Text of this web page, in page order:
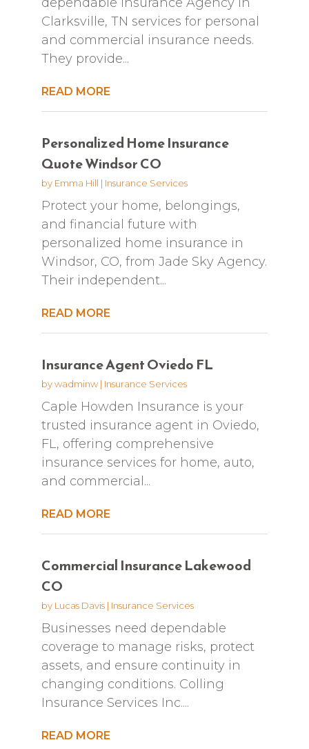
Clarksville, TN services for personal
and commercial insurance needs.
They provide...
READ MORE
Personalized Home Insurance
Quote Windsor CO
by Emma Hill | Insurance Services
Protect your home, belongings,
and financial future with
personalized home insurance in
Windsor, CO, from Jade Sky Agency.
Their independent...
READ MORE
Insurance Agent Oviedo FL
bywadminw| Insurance Services
Caple Howden Insurance is your
trusted insurance agent in Oviedo,
FL, offering comprehensive
insurance services for home, auto,
and commercial...
READ MORE
Commercial Insurance Lakewood
CO
by Lucas Davis| Insurance Services
Businesses need dependable
coverage to manage risks, protect
assets, and ensure continuity in
changing conditions. Colling
Insurance Services Inc....
READ MORE